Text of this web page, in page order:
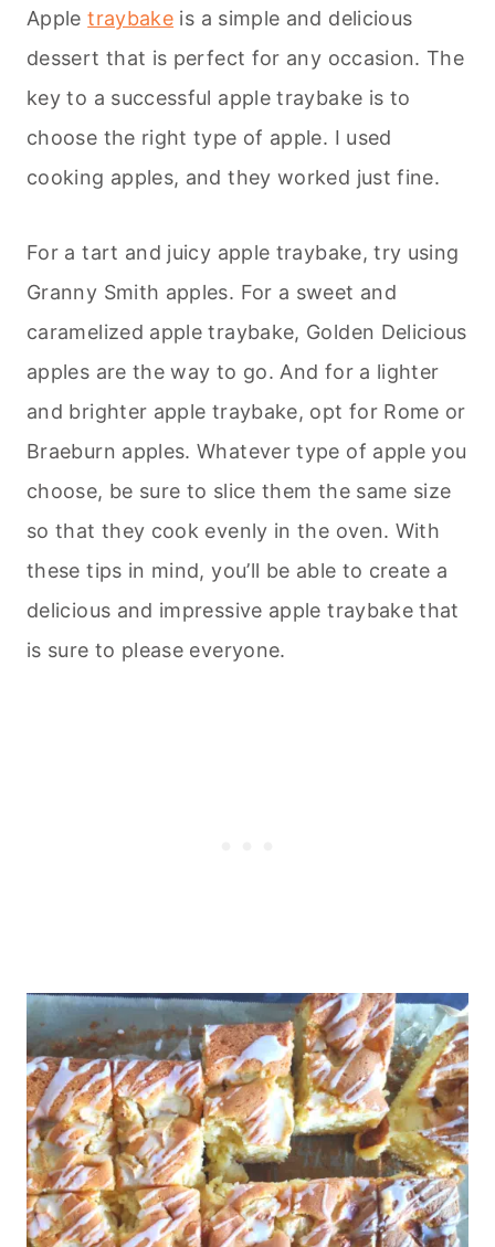
Appletraybake is a simple and delicious
dessert that is perfect for any occasion. The
key to a successful apple traybake is to
choose the right type of apple. I used
cooking apples, and they worked just fine.
For a tart and juicy apple traybake, try using
Granny Smith apples. For a sweet and
caramelized apple traybake, Golden Delicious
apples are the way to go. And for a lighter
and brighter apple traybake, opt for Rome or
Braeburn apples. Whatever type of apple you
choose, be sure to slice them the same size
so that they cook evenly in the oven. With
these tips in mind, you’ll be able to create a
delicious and impressive apple traybake that
is sure to please everyone.